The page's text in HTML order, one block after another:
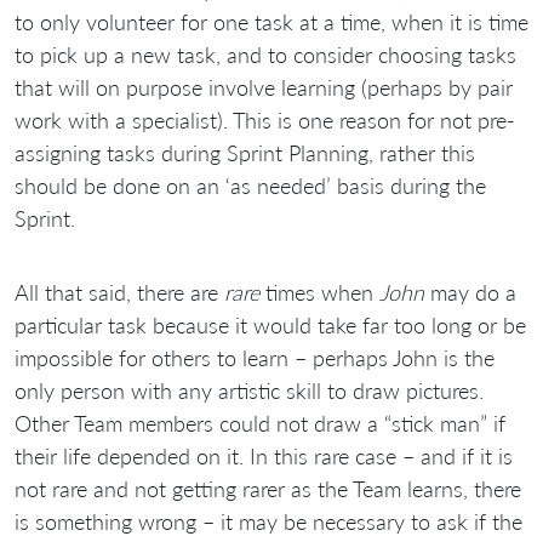
to only volunteer for one task at a time, when it is time
to pick up a new task, and to consider choosing tasks
that will on purpose involve learning (perhaps by pair
work with a specialist). This is one reason for not pre-
assigning tasks during Sprint Planning, rather this
should be done on an ‘as needed’ basis during the
Sprint.
All that said, there are raretimes when John may do a
particular task because it would take far too long or be
impossible for others to learn – perhaps John is the
only person with any artistic skill to draw pictures.
Other Team members could not draw a “stick man” if
their life depended on it. In this rare case – and if it is
not rare and not getting rarer as the Team learns, there
is something wrong – it may be necessary to ask if the